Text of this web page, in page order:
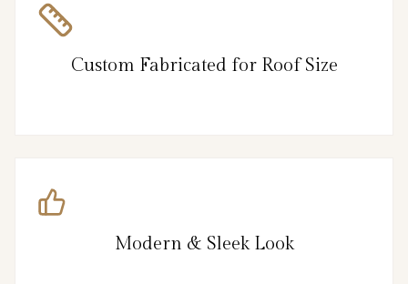
Custom Fabricated for Roof Size
Modern & Sleek Look